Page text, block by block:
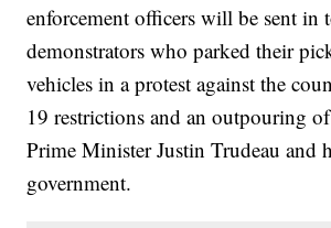
enforcement officers will be sent in
demonstrators who parked their
vehicles in a protest against the
19 restrictions and an outpouring
Prime Minister Justin Trudeau and
government.